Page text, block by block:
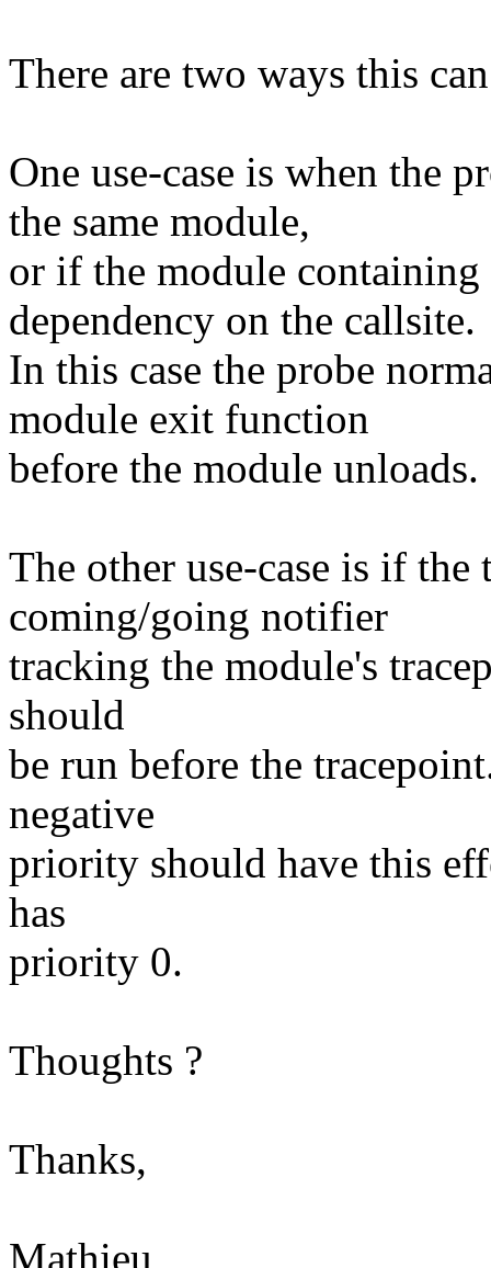
There are two ways this
One use-case is when the
the same module,
or if the module containing
dependency on the callsite.
In this case the probe
module exit function
before the module unloads.
The other use-case is if the
coming/going notifier
tracking the module's
should
be run before the
negative
priority should have this
has
priority 0.
Thoughts ?
Thanks,
Mathieu